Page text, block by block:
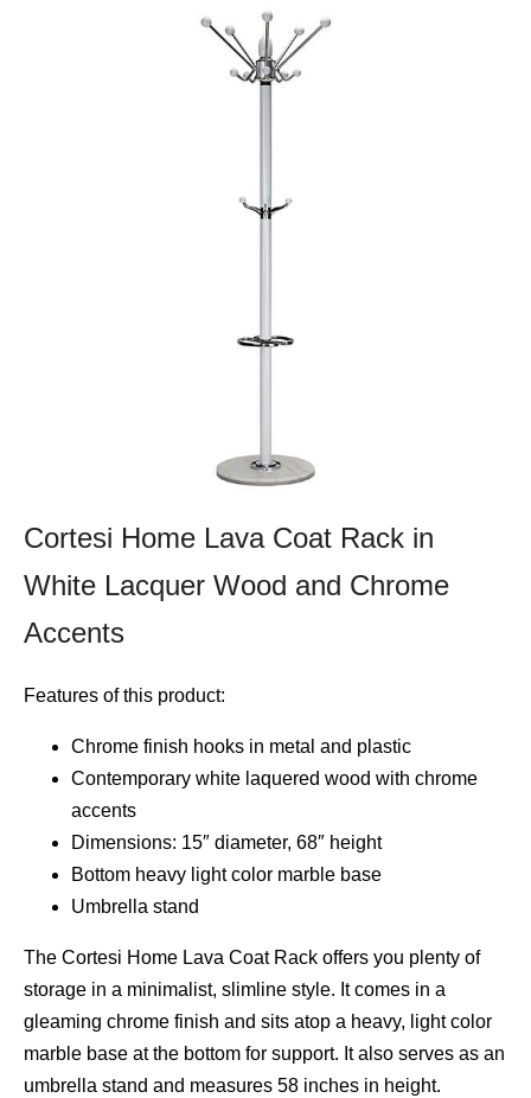
Cortesi Home Lava Coat Rack in
White Lacquer Wood and Chrome
Accents
Features of this product:
Chrome finish hooks in metal and plastic
Contemporary white laquered wood with chrome
accents
Dimensions: 15″ diameter, 68″ height
Bottom heavy light color marble base
Umbrella stand
The Cortesi Home Lava Coat Rack offers you plenty of
storage in a minimalist, slimline style. It comes in a
gleaming chrome finish and sits atop a heavy, light color
marble base at the bottom for support. It also serves as an
umbrella stand and measures 58 inches in height.